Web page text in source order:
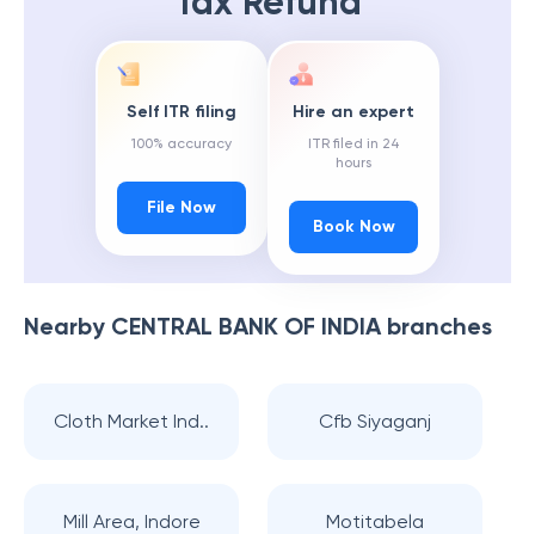
Self ITR filing
100% accuracy
File Now
Hire an expert
ITR filed in 24
hours
Book Now
Nearby CENTRAL BANK OF INDIAbranches
Cloth Market Ind.. Cfb Siyaganj
Mill Area, Indore Motitabela